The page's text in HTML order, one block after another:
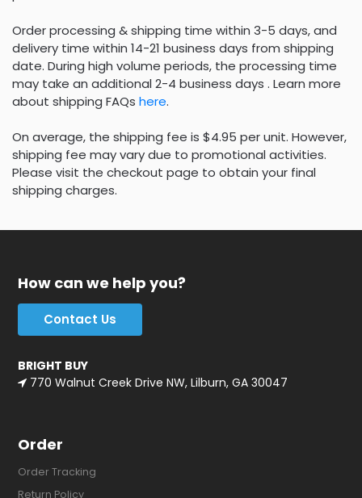
Order processing & shipping time within 3-5 days, and
delivery time within 14-21 business days from shipping
date. During high volume periods, the processing time
may take an additional 2-4 business days . Learn more
about shipping FAQs here.
On average, the shipping fee is $4.95 per unit. However,
shipping fee may vary due to promotional activities.
Please visit the checkout page to obtain your final
shipping charges.
How can we help you?
Contact Us
BRIGHT BUY
770 Walnut Creek Drive NW, Lilburn, GA 30047
Order
Order Tracking
Return Policy